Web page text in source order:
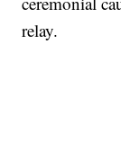
relay.